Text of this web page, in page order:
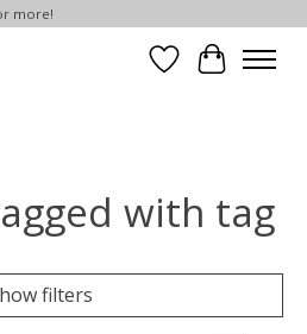
more!
Wish List
Cart
with tag
filters